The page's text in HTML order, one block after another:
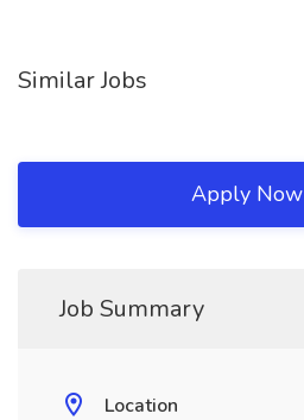
Similar Jobs
Apply Now
Job Summary
Location